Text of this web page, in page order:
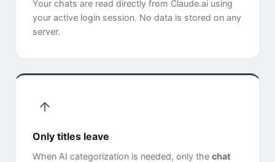
Your chats are read directly from Claude.ai using
your active login session. No data is stored on any
server.
Only titles leave
When AI categorization is needed, only the chat